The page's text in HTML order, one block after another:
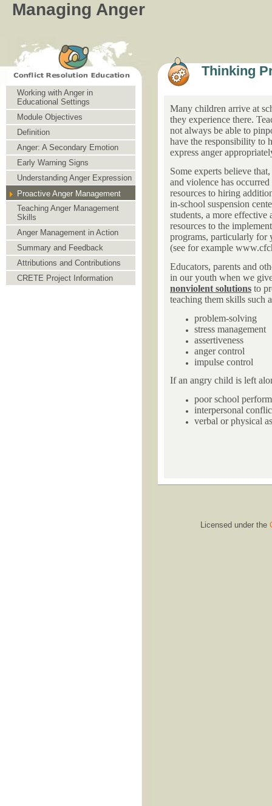
Managing Anger
Working with Anger in
Educational Settings
Module Objectives
Definition
Anger: A Secondary Emotion
Early Warning Signs
Understanding Anger Expression
Proactive Anger Management
Teaching Anger Management
Skills
Anger Management in Action
Summary and Feedback
Attributions and Contributions
CRETE Project Information
Thinking
Many children arrive at
they experience there.
not always be able to
have the responsibility to
express anger
Some experts believe
and violence has
resources to hiring
in-school suspension
students, a more
resources to the
programs, particularly for
(see for example
Educators, parents and
in our youth when we
nonviolent solutions to
teaching them skills such
problem-solving
stress management
assertiveness
anger control
impulse control
If an angry child is left
poor school
interpersonal
verbal or physical
Licensed under the